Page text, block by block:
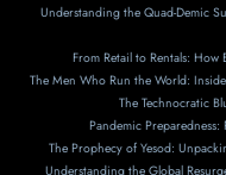
Understanding the Quad-Demic
From Retail to Rentals:
The Men Who Run the World:
The Technocratic
Pandemic Preparedness:
The Prophecy of Yesod:
Understanding the Global